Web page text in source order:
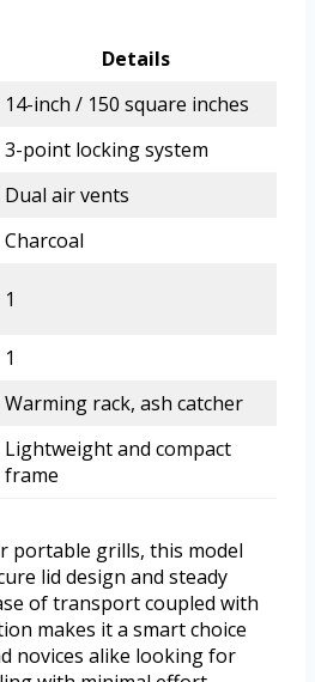
Details
14-inch / 150 square inches
3-point locking system
Dual air vents
Charcoal
1
1
Warming rack, ash catcher
Lightweight and compact
frame
portable grills, this model
lid design and steady
of transport coupled with
makes it a smart choice
novices alike looking for